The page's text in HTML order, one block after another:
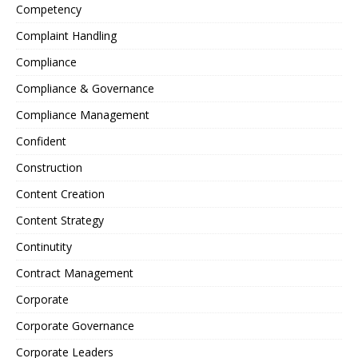
Competency
Complaint Handling
Compliance
Compliance & Governance
Compliance Management
Confident
Construction
Content Creation
Content Strategy
Continutity
Contract Management
Corporate
Corporate Governance
Corporate Leaders